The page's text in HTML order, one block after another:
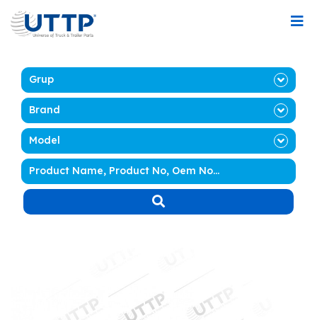
Grup
Brand
Model